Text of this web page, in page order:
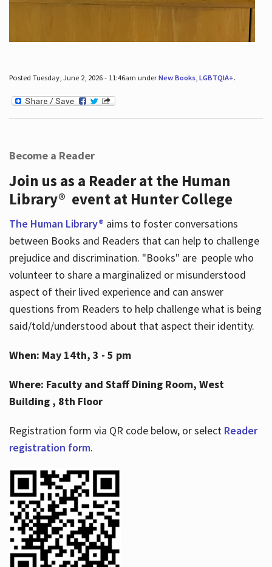
Posted Tuesday, June 2, 2026 - 11:46am underNew Books, LGBTQIA+.
Become a Reader
Join us as a Reader at the Human
Library® event at Hunter College
The Human Library® aims to foster conversations
between Books and Readers that can help to challenge
prejudice and discrimination. "Books" are people who
volunteer to share a marginalized or misunderstood
aspect of their lived experience and can answer
questions from Readers to help challenge what is being
said/told/understood about that aspect their identity.
When: May 14th, 3 - 5 pm
Where: Faculty and Staff Dining Room, West
Building , 8th Floor
Registration form via QR code below, or select Reader
registration form.